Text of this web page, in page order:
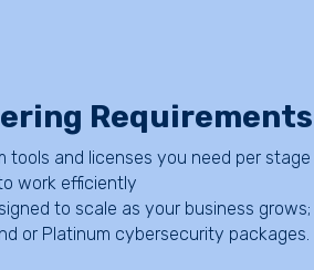
Requirements
tools and licenses you need per stage
work efficiently
to scale as your business grows;
or Platinum cybersecurity packages.